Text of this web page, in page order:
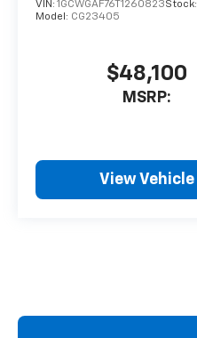
VIN: 1GCWGAF76T1260823Stock:
Model: CG23405
$48,100
MSRP:
View Vehicle